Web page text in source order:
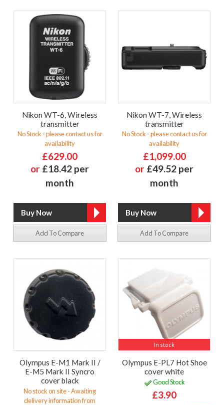
Nikon WT-6, Wireless
transmitter
No Stock - please contact us for
availability
£629.00
or £18.42 per
month
Add To Compare
Nikon WT-7, Wireless
transmitter
No Stock - please contact us for
availability
£1,099.00
or £49.52 per
month
Add To Compare
Olympus E-M1 Mark II /
E-M5 Mark II Syncro
cover black
No stock on site - Awaiting
delivery information from
In stock
Olympus E-PL7 Hot Shoe
cover white
Good Stock
£3.90